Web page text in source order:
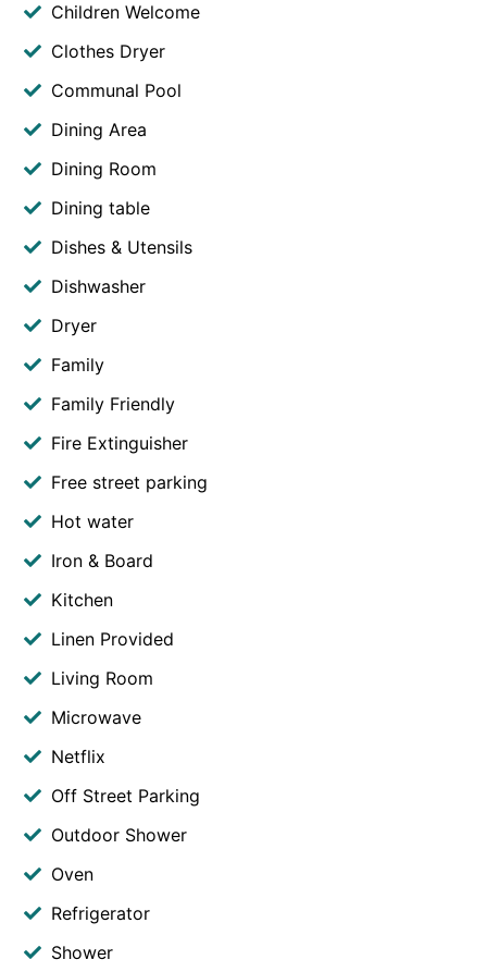
Children Welcome
Clothes Dryer
Communal Pool
Dining Area
Dining Room
Dining table
Dishes & Utensils
Dishwasher
Dryer
Family
Family Friendly
Fire Extinguisher
Free street parking
Hot water
Iron & Board
Kitchen
Linen Provided
Living Room
Microwave
Netflix
Off Street Parking
Outdoor Shower
Oven
Refrigerator
Shower